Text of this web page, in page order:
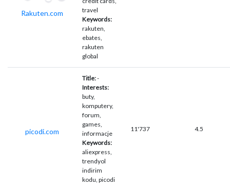
Rakuten.com
travel
Keywords:
rakuten,
ebates,
rakuten
global
picodi.com
Title:-
Interests:
buty,
komputery,
forum,
games,
informacje
Keywords:
aliexpress,
trendyol
indirim
kodu, picodi
11'737 4.5